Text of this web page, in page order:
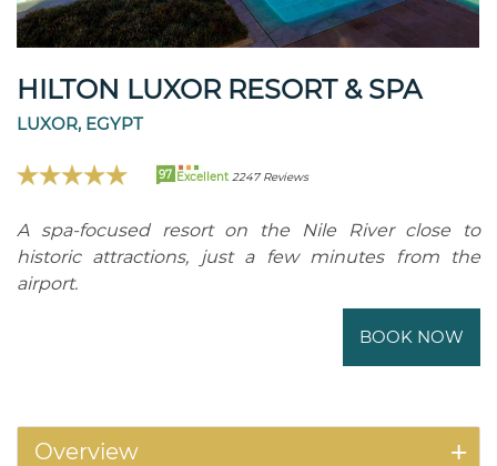
HILTON LUXOR RESORT & SPA
LUXOR, EGYPT
97 Excellent 2247 Reviews
A spa-focused resort on the Nile River close to
historic attractions, just a few minutes from the
airport.
BOOK NOW
Overview